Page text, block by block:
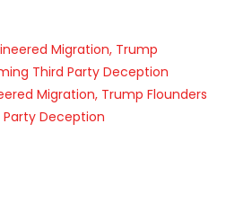
Migration, Trump Flounders
Deception